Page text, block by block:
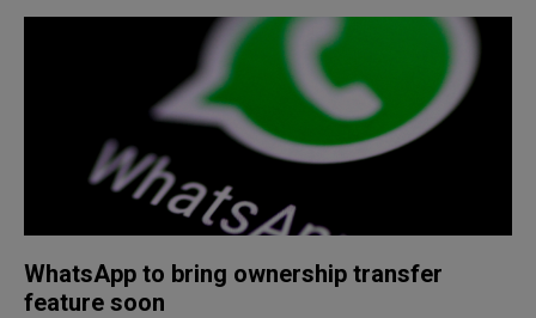
WhatsApp to bring ownership transfer
feature soon